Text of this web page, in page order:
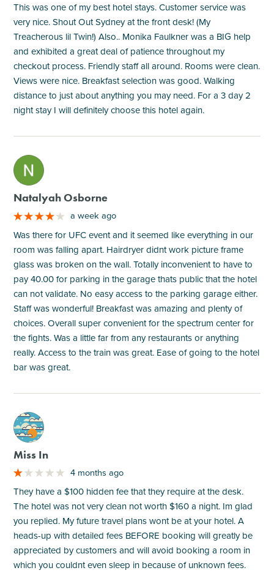
This was one of my best hotel stays. Customer service was
very nice. Shout Out Sydney at the front desk! (My
Treacherous lil Twin!) Also.. Monika Faulkner was a BIG help
and exhibited a great deal of patience throughout my
checkout process. Friendly staff all around. Rooms were clean.
Views were nice. Breakfast selection was good. Walking
distance to just about anything you may need. For a 3 day 2
night stay I will definitely choose this hotel again.
M
Natalyah Osborne
a week ago
Was there for UFC event and it seemed like everything in our
room was falling apart. Hairdryer didnt work picture frame
glass was broken on the wall. Totally inconvenient to have to
pay 40.00 for parking in the garage thats public that the hotel
can not validate. No easy access to the parking garage either.
Staff was wonderful! Breakfast was amazing and plenty of
choices. Overall super convenient for the spectrum center for
the fights. Was a little far from any restaurants or anything
really. Access to the train was great. Ease of going to the hotel
bar was great.
M
Miss In
4 months ago
They have a $100 hidden fee that they require at the desk.
The hotel was not very clean not worth $160 a night. Im glad
you replied. My future travel plans wont be at your hotel. A
heads-up with detailed fees BEFORE booking will greatly be
appreciated by customers and will avoid booking a room in
which you couldnt even sleep in because of unknown fees.